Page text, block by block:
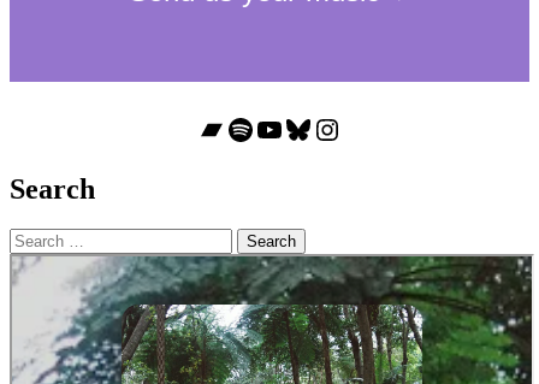
Bandcamp
Spotify
YouTube
Bluesky
Instagram
Search
Search
for: